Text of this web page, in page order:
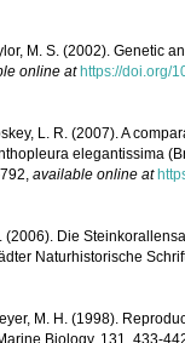
M. S. (2002). Genetic
online at https://doi.org/
L. R. (2007). A
elegantissima
, available online at
(2006). Die
Naturhistorische
M. H. (1998).
Biology, 131, 433-